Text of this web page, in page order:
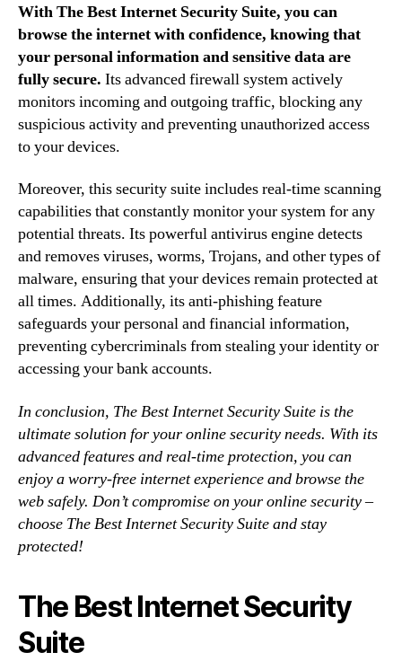
With The Best Internet Security Suite, you can
browse the internet with confidence, knowing that
your personal information and sensitive data are
fully secure. Its advanced firewall system actively
monitors incoming and outgoing traffic, blocking any
suspicious activity and preventing unauthorized access
to your devices.
Moreover, this security suite includes real-time scanning
capabilities that constantly monitor your system for any
potential threats. Its powerful antivirus engine detects
and removes viruses, worms, Trojans, and other types of
malware, ensuring that your devices remain protected at
all times. Additionally, its anti-phishing feature
safeguards your personal and financial information,
preventing cybercriminals from stealing your identity or
accessing your bank accounts.
In conclusion, The Best Internet Security Suite is the
ultimate solution for your online security needs. With its
advanced features and real-time protection, you can
enjoy a worry-free internet experience and browse the
web safely. Don’t compromise on your online security –
choose The Best Internet Security Suite and stay
protected!
The Best Internet Security
Suite